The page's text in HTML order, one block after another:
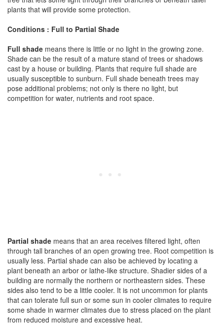
plants that will provide some protection.
Conditions : Full to Partial Shade
Full shade means there is little or no light in the growing zone.
Shade can be the result of a mature stand of trees or shadows
cast by a house or building. Plants that require full shade are
usually susceptible to sunburn. Full shade beneath trees may
pose additional problems; not only is there no light, but
competition for water, nutrients and root space.
Partial shade means that an area receives filtered light, often
through tall branches of an open growing tree. Root competition is
usually less. Partial shade can also be achieved by locating a
plant beneath an arbor or lathe-like structure. Shadier sides of a
building are normally the northern or northeastern sides. These
sides also tend to be a little cooler. It is not uncommon for plants
that can tolerate full sun or some sun in cooler climates to require
some shade in warmer climates due to stress placed on the plant
from reduced moisture and excessive heat.